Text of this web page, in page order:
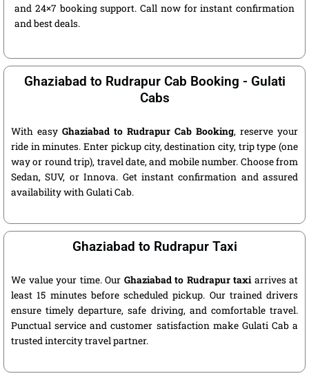
and 24×7 booking support. Call now for instant confirmation
and best deals.
Ghaziabad to Rudrapur Cab Booking - Gulati
Cabs
With easy Ghaziabad to Rudrapur Cab Booking, reserve your
ride in minutes. Enter pickup city, destination city, trip type (one
way or round trip), travel date, and mobile number. Choose from
Sedan, SUV, or Innova. Get instant confirmation and assured
availability with Gulati Cab.
Ghaziabad to Rudrapur Taxi
We value your time. Our Ghaziabad to Rudrapur taxiarrives at
least 15 minutes before scheduled pickup. Our trained drivers
ensure timely departure, safe driving, and comfortable travel.
Punctual service and customer satisfaction make Gulati Cab a
trusted intercity travel partner.